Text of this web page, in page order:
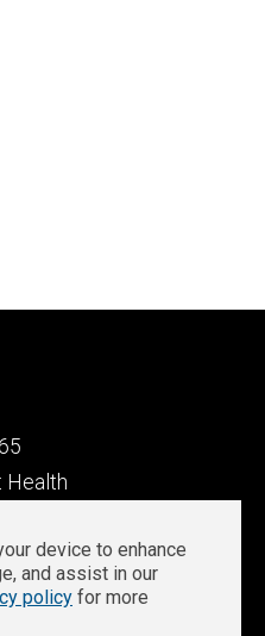
Health
at Iowa
device to enhance
and assist in our
policy for more